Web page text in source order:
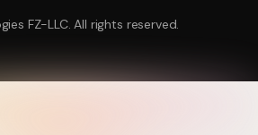
FZ-LLC. All rights reserved.